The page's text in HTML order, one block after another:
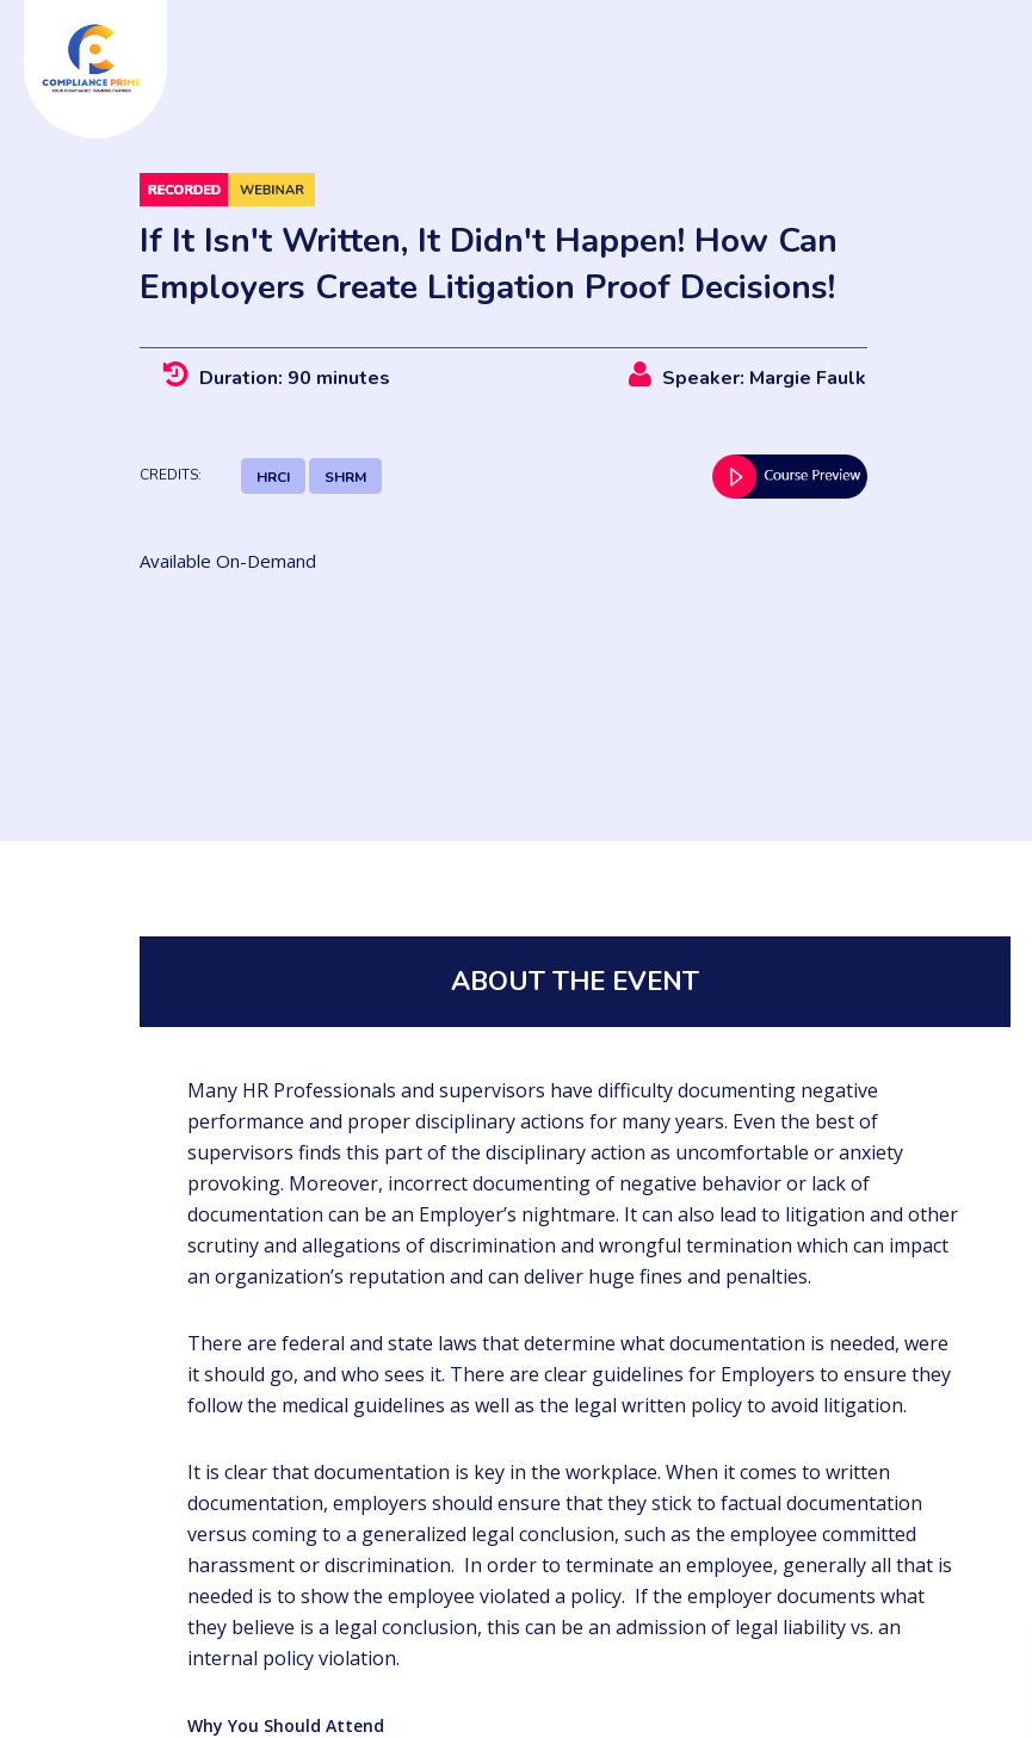
If It Isn't Written, It Didn't Happen! How Can
Employers Create Litigation Proof Decisions!
Duration: 90 minutes Speaker: Margie Faulk
CREDITS: HRCI SHRM
Available On-Demand
ABOUT THE EVENT
Many HR Professionals and supervisors have difficulty documenting negative
performance and proper disciplinary actions for many years. Even the best of
supervisors finds this part of the disciplinary action as uncomfortable or anxiety
provoking. Moreover, incorrect documenting of negative behavior or lack of
documentation can be an Employer’s nightmare. It can also lead to litigation and other
scrutiny and allegations of discrimination and wrongful termination which can impact
an organization’s reputation and can deliver huge fines and penalties.
There are federal and state laws that determine what documentation is needed, were
it should go, and who sees it. There are clear guidelines for Employers to ensure they
follow the medical guidelines as well as the legal written policy to avoid litigation.
It is clear that documentation is key in the workplace. When it comes to written
documentation, employers should ensure that they stick to factual documentation
versus coming to a generalized legal conclusion, such as the employee committed
harassment or discrimination. In order to terminate an employee, generally all that is
needed is to show the employee violated a policy. If the employer documents what
they believe is a legal conclusion, this can be an admission of legal liability vs. an
internal policy violation.
Why You Should Attend
Josephine
Client
Gwen is a very good
teacher cause of all her
years in the field.
Sheri
The presenter is
knowledgeable about the
topic and makes the
webinar interesting